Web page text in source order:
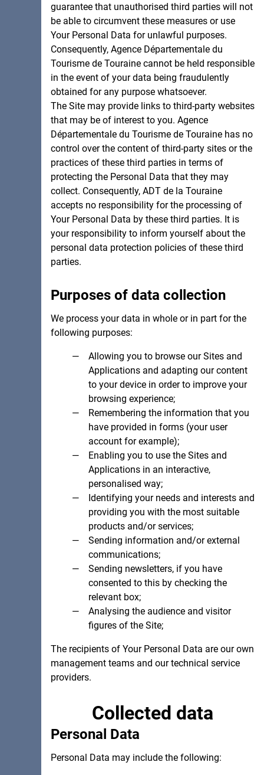
guarantee that unauthorised third parties will not
be able to circumvent these measures or use
Your Personal Data for unlawful purposes.
Consequently, Agence Départementale du
Tourisme de Touraine cannot be held responsible
in the event of your data being fraudulently
obtained for any purpose whatsoever.
The Site may provide links to third-party websites
that may be of interest to you. Agence
Départementale du Tourisme de Touraine has no
control over the content of third-party sites or the
practices of these third parties in terms of
protecting the Personal Data that they may
collect. Consequently, ADT de la Touraine
accepts no responsibility for the processing of
Your Personal Data by these third parties. It is
your responsibility to inform yourself about the
personal data protection policies of these third
parties.
Purposes of data collection
We process your data in whole or in part for the
following purposes:
Allowing you to browse our Sites and
Applications and adapting our content
to your device in order to improve your
browsing experience;
Remembering the information that you
have provided in forms (your user
account for example);
Enabling you to use the Sites and
Applications in an interactive,
personalised way;
Identifying your needs and interests and
providing you with the most suitable
products and/or services;
Sending information and/or external
communications;
Sending newsletters, if you have
consented to this by checking the
relevant box;
Analysing the audience and visitor
figures of the Site;
The recipients of Your Personal Data are our own
management teams and our technical service
providers.
Collected data
Personal Data
Personal Data may include the following: